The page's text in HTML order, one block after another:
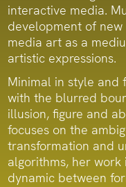
interactive media.
development of
media art as a
artistic expressions.
Minimal in style and
with the blurred
illusion, figure and
focuses on the
transformation and
algorithms, her
dynamic between